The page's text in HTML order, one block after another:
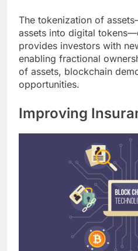
The tokenization of
assets into digital
provides investors with
enabling fractional
of assets, blockchain
opportunities.
Improving